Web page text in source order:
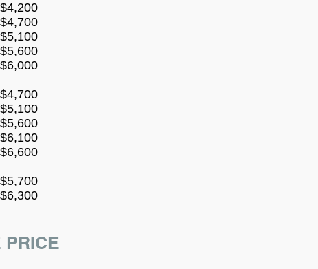
$4,200
$4,700
$5,100
$5,600
$6,000
$4,700
$5,100
$5,600
$6,100
$6,600
$5,700
$6,300
PRICE